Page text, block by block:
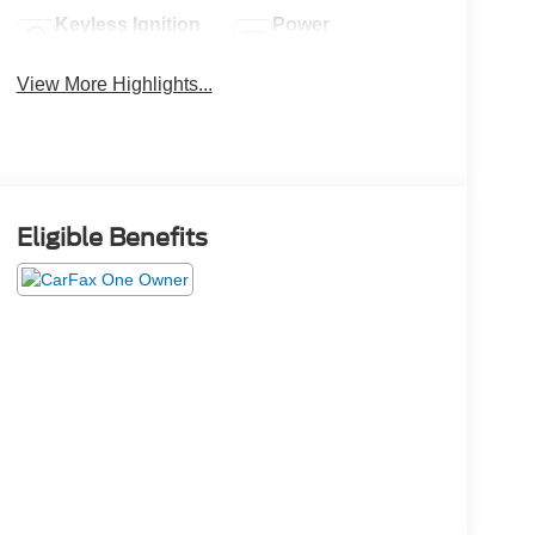
Keyless Ignition
Power
View More Highlights...
Eligible Benefits